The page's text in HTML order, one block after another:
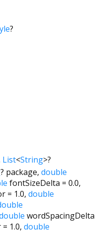
?
List<String>?
? package, double
fontSizeDelta = 0.0,
= 1.0, double
wordSpacingDelta
= 1.0, double